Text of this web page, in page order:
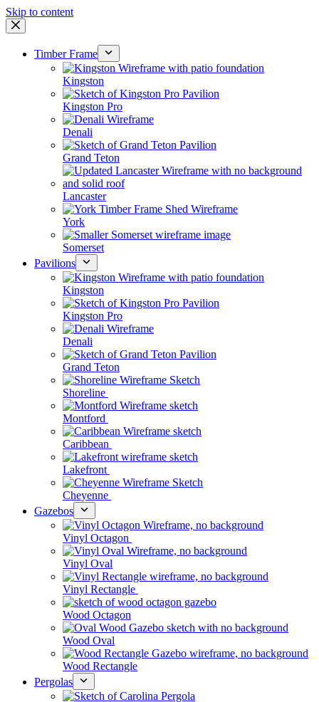
Skip to content
Timber Frame
Kingston
Kingston Pro
Denali
Grand Teton
Lancaster
York
Somerset
Pavilions
Kingston
Kingston Pro
Denali
Grand Teton
Shoreline
Montford
Caribbean
Lakefront
Cheyenne
Gazebos
Vinyl Octagon
Vinyl Oval
Vinyl Rectangle
Wood Octagon
Wood Oval
Wood Rectangle
Pergolas